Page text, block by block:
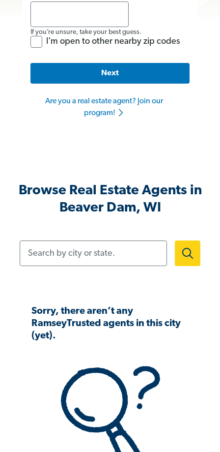
If you’re unsure, take your best guess.
I'm open to other nearby zip codes
Next
Are you a real estate agent? Join our
program!
Browse Real Estate Agents in
Beaver Dam, WI
Sorry, there aren’t any
RamseyTrusted agents in this city
(yet).